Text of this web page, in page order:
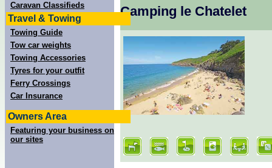
Caravan Classifieds
Travel & Towing
Towing Guide
Tow car weights
Towing Accessories
Tyres for your outfit
Ferry Crossings
Car Insurance
Owners Area
Featuring your business on
our sites
Camping le Chatelet